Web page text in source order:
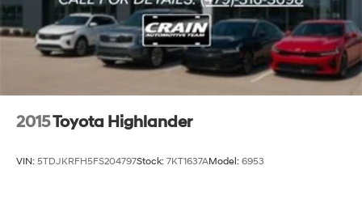
2015Toyota Highlander
VIN: 5TDJKRFH5FS204797Stock: 7KT1637AModel: 6953